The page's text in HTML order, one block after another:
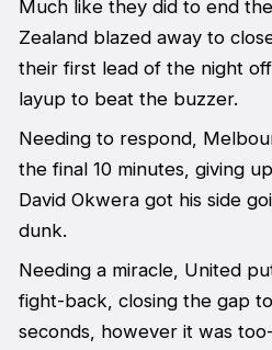
Much like they did to end
Zealand blazed away to
their first lead of the night
layup to beat the buzzer.
Needing to respond,
the final 10 minutes, giving
David Okwera got his side
dunk.
Needing a miracle, United
fight-back, closing the gap
seconds, however it was